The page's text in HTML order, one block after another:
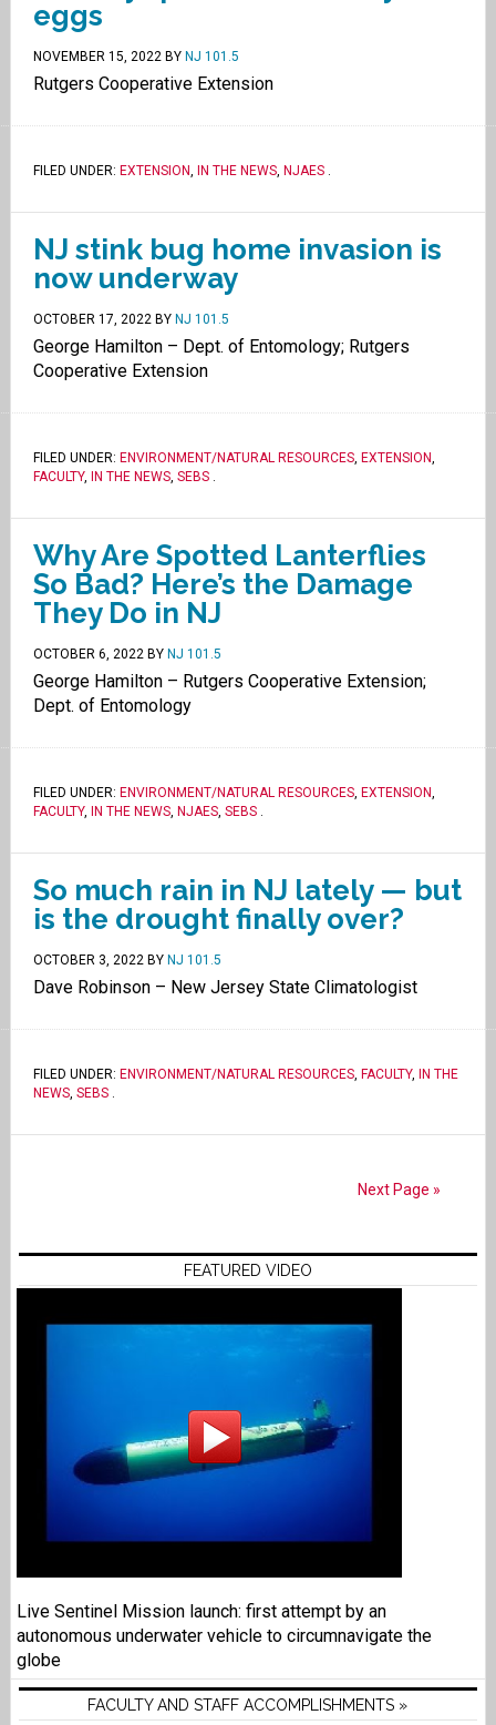
eggs
NOVEMBER 15, 2022BY NJ 101.5
Rutgers Cooperative Extension
FILED UNDER: EXTENSION, IN THE NEWS, NJAES.
NJ stink bug home invasion is
now underway
OCTOBER 17, 2022BY NJ 101.5
George Hamilton – Dept. of Entomology; Rutgers
Cooperative Extension
FILED UNDER: ENVIRONMENT/NATURAL RESOURCES, EXTENSION,
FACULTY, IN THE NEWS, SEBS.
Why Are Spotted Lanterflies
So Bad? Here’s the Damage
They Do in NJ
OCTOBER 6, 2022BY NJ 101.5
George Hamilton – Rutgers Cooperative Extension;
Dept. of Entomology
FILED UNDER: ENVIRONMENT/NATURAL RESOURCES, EXTENSION,
FACULTY, IN THE NEWS, NJAES, SEBS.
So much rain in NJ lately — but
is the drought finally over?
OCTOBER 3, 2022BY NJ 101.5
Dave Robinson – New Jersey State Climatologist
FILED UNDER: ENVIRONMENT/NATURAL RESOURCES, FACULTY,
IN THE
NEWS, SEBS.
Next Page »
FEATURED VIDEO
Live Sentinel Mission launch: first attempt by an
autonomous underwater vehicle to circumnavigate the
globe
FACULTY AND STAFF ACCOMPLISHMENTS »